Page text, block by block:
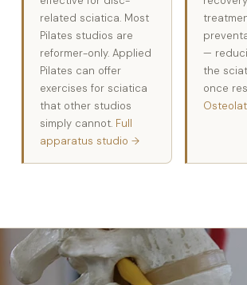
related sciatica. Most
Pilates studios are
reformer-only. Applied
Pilates can offer
exercises for sciatica
that other studios
simply cannot. Full
apparatus studio →
—
the
once